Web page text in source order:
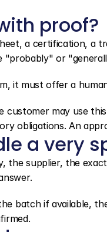
proof?
a certification, a
"probably" or
it must offer a
customer may use
obligations. An
a very
the supplier, the
batch if available,